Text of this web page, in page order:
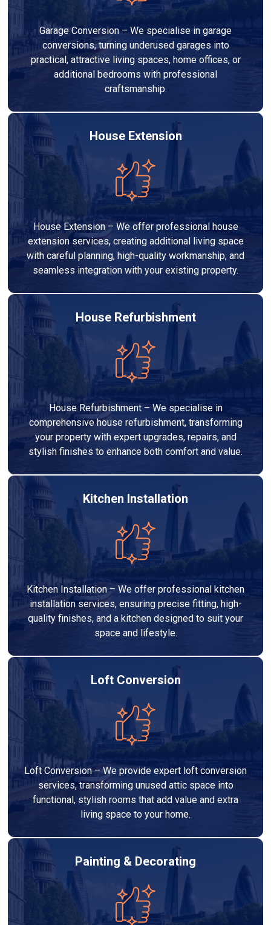
Garage Conversion – We specialise in garage
conversions, turning underused garages into
practical, attractive living spaces, home offices, or
additional bedrooms with professional
craftsmanship.
House Extension
House Extension – We offer professional house
extension services, creating additional living space
with careful planning, high-quality workmanship, and
seamless integration with your existing property.
House Refurbishment
House Refurbishment – We specialise in
comprehensive house refurbishment, transforming
your property with expert upgrades, repairs, and
stylish finishes to enhance both comfort and value.
Kitchen Installation
Kitchen Installation – We offer professional kitchen
installation services, ensuring precise fitting, high-
quality finishes, and a kitchen designed to suit your
space and lifestyle.
Loft Conversion
Loft Conversion – We provide expert loft conversion
services, transforming unused attic space into
functional, stylish rooms that add value and extra
living space to your home.
Painting & Decorating